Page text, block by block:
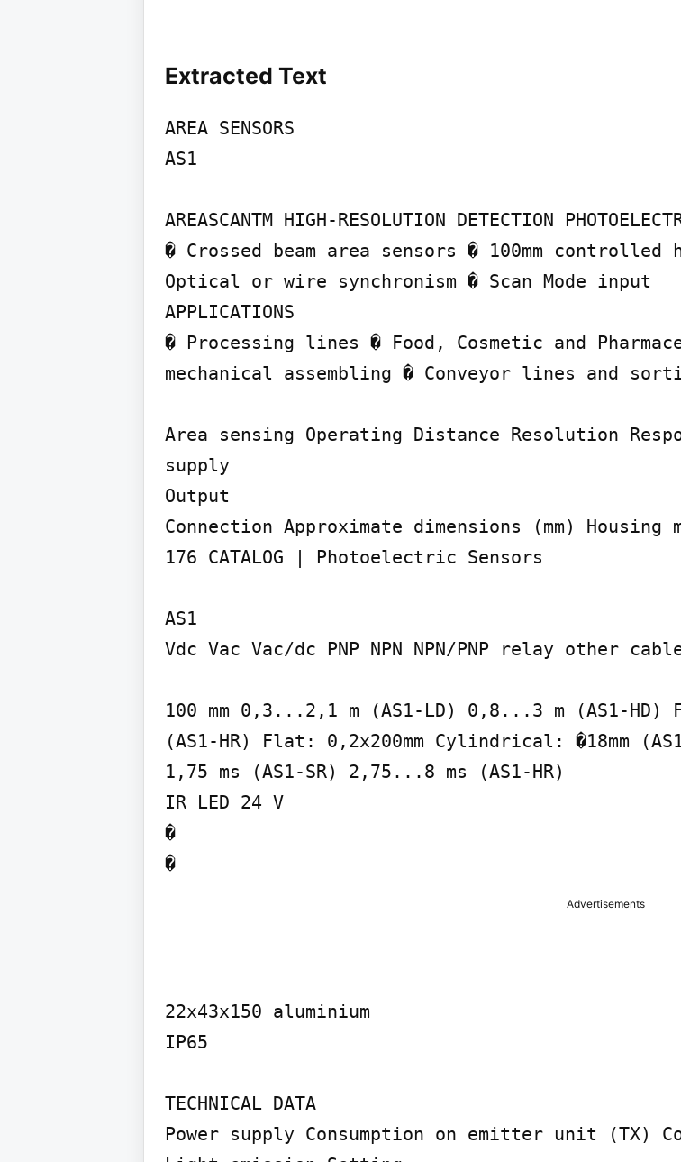
Extracted Text
AREA SENSORS
AS1
AREASCANTM HIGH-RESOLUTION DETECTION
� Crossed beam area sensors � 100mm
Optical or wire synchronism � Scan Mode input
APPLICATIONS
� Processing lines � Food, Cosmetic and
mechanical assembling � Conveyor lines and
Area sensing Operating Distance Resolution
supply
Output
Connection Approximate dimensions (mm)
176 CATALOG | Photoelectric Sensors
AS1
Vdc Vac Vac/dc PNP NPN NPN/PNP relay other
100 mm 0,3...2,1 m (AS1-LD) 0,8...3 m (AS1-
(AS1-HR) Flat: 0,2x200mm Cylindrical: �18mm
1,75 ms (AS1-SR) 2,75...8 ms (AS1-HR)
IR LED 24 V
�
�
Advertisements
22x43x150 aluminium
IP65
TECHNICAL DATA
Power supply Consumption on emitter unit (TX)